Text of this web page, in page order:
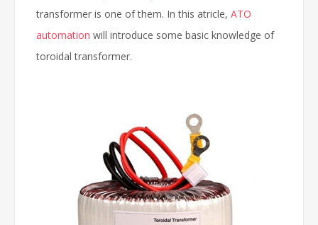
transformer is one of them. In this atricle, ATO
automation will introduce some basic knowledge of
toroidal transformer.